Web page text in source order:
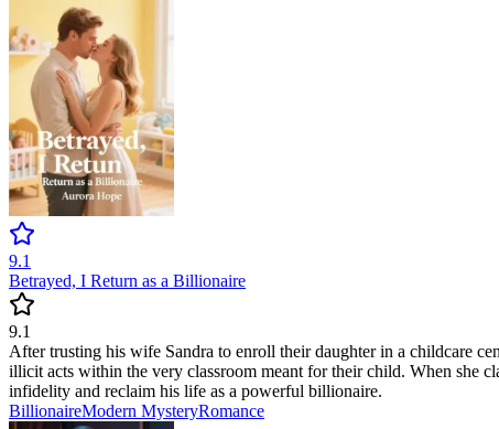
9.1
Betrayed, I Return as a Billionaire
9.1
After trusting his wife Sandra to enroll their daughter in a childcare
illicit acts within the very classroom meant for their child. When she
infidelity and reclaim his life as a powerful billionaire.
BillionaireModern MysteryRomance